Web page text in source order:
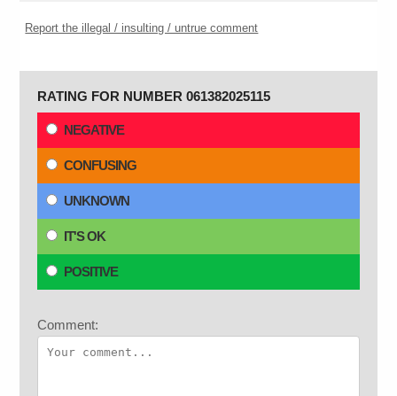
Report the illegal / insulting / untrue comment
RATING FOR NUMBER 061382025115
NEGATIVE
CONFUSING
UNKNOWN
IT'S OK
POSITIVE
Comment: